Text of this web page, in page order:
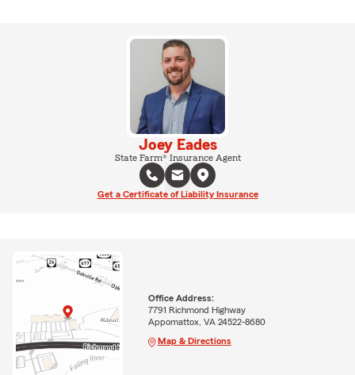
Joey Eades
State Farm® Insurance Agent
Get a Certificate of Liability Insurance
Office Address:
7791 Richmond Highway
Appomattox, VA 24522-8680
Map & Directions